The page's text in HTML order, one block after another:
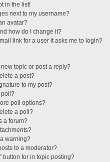
in the list!
next to my username?
avatar?
how do I change it?
link for a user it asks me to login?
topic or post a reply?
a post?
to my post?
poll?
poll options?
a poll?
a forum?
warning?
to a moderator?
button for in topic posting?